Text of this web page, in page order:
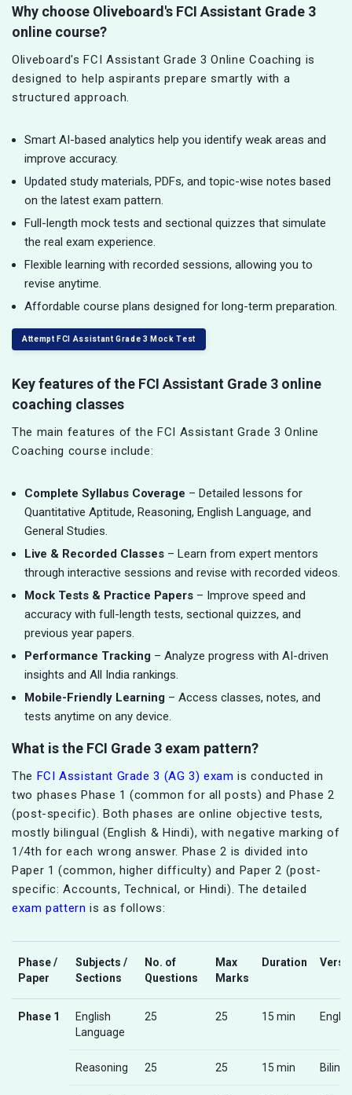
Why choose Oliveboard's FCI Assistant Grade 3
online course?
Oliveboard's FCI Assistant Grade 3 Online Coaching is
designed to help aspirants prepare smartly with a
structured approach.
Smart AI-based analytics help you identify weak areas and
improve accuracy.
Updated study materials, PDFs, and topic-wise notes based
on the latest exam pattern.
Full-length mock tests and sectional quizzes that simulate
the real exam experience.
Flexible learning with recorded sessions, allowing you to
revise anytime.
Affordable course plans designed for long-term preparation.
Attempt FCI Assistant Grade 3 Mock Test
Key features of the FCI Assistant Grade 3 online
coaching classes
The main features of the FCI Assistant Grade 3 Online
Coaching course include:
Complete Syllabus Coverage – Detailed lessons for
Quantitative Aptitude, Reasoning, English Language, and
General Studies.
Live & Recorded Classes – Learn from expert mentors
through interactive sessions and revise with recorded videos.
Mock Tests & Practice Papers – Improve speed and
accuracy with full-length tests, sectional quizzes, and
previous year papers.
Performance Tracking – Analyze progress with AI-driven
insights and All India rankings.
Mobile-Friendly Learning – Access classes, notes, and
tests anytime on any device.
What is the FCI Grade 3 exam pattern?
The FCI Assistant Grade 3 (AG 3) exam is conducted in
two phases Phase 1 (common for all posts) and Phase 2
(post-specific). Both phases are online objective tests,
mostly bilingual (English & Hindi), with negative marking of
1/4th for each wrong answer. Phase 2 is divided into
Paper 1 (common, higher difficulty) and Paper 2 (post-
specific: Accounts, Technical, or Hindi). The detailed
exam pattern is as follows:
Phase /
Paper
Subjects /
Sections
No. of
Questions
Max
Marks
Duration
Phase 1
English
Language
25 25 15 min
Reasoning 25 25 15 min